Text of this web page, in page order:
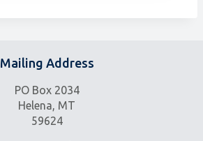
Mailing Address
PO Box 2034
Helena, MT
59624